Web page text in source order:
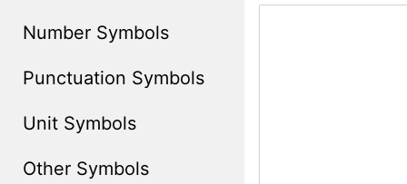
Number Symbols
Punctuation Symbols
Unit Symbols
Other Symbols